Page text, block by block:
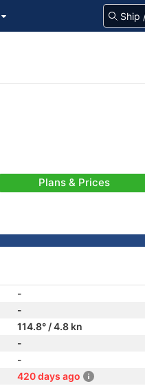
Plans & Prices
-
-
114.8° / 4.8 kn
-
-
420 days ago